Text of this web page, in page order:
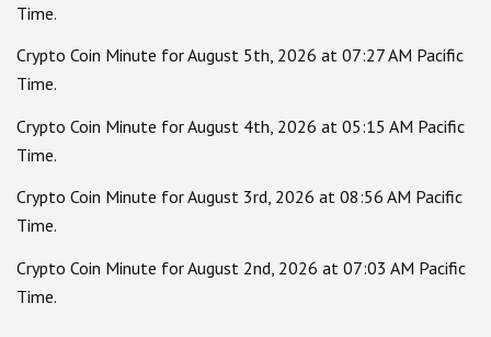
Time.
Crypto Coin Minute for August 5th, 2026 at 07:27 AM Pacific
Time.
Crypto Coin Minute for August 4th, 2026 at 05:15 AM Pacific
Time.
Crypto Coin Minute for August 3rd, 2026 at 08:56 AM Pacific
Time.
Crypto Coin Minute for August 2nd, 2026 at 07:03 AM Pacific
Time.